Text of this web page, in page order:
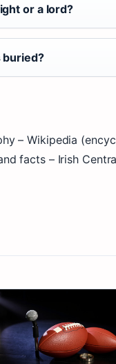
or a lord?
buried?
– Wikipedia
facts – Irish